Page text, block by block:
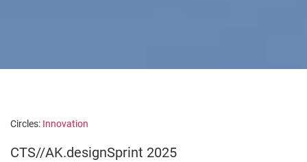
Circles: Innovation
CTS//AK.designSprint 2025